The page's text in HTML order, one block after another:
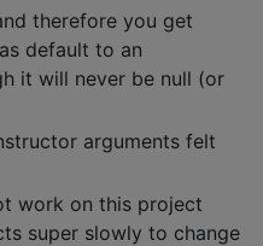
therefore you get
default to an
it will never be null (or
arguments felt
work on this project
super slowly to change